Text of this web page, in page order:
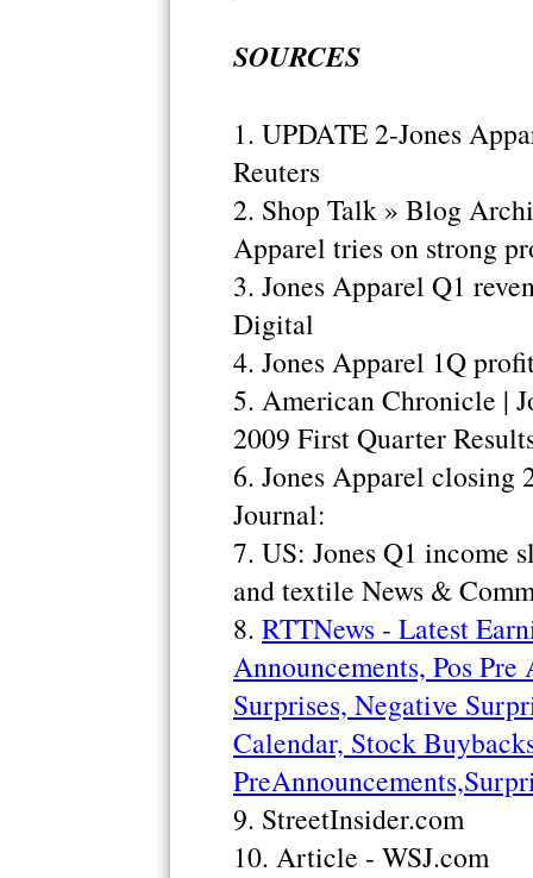
SOURCES
1. UPDATE 2-Jones
Reuters
2. Shop Talk » Blog
Apparel tries on strong
3. Jones Apparel Q1
Digital
4. Jones Apparel 1Q
5. American Chronicle |
2009 First Quarter
6. Jones Apparel closing
Journal:
7. US: Jones Q1 income
and textile News &
8. RTTNews - Latest
Announcements, Pos
Surprises, Negative
Calendar, Stock
9. StreetInsider.com
10. Article - WSJ.com